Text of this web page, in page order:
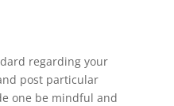
regarding your
post particular
one be mindful and